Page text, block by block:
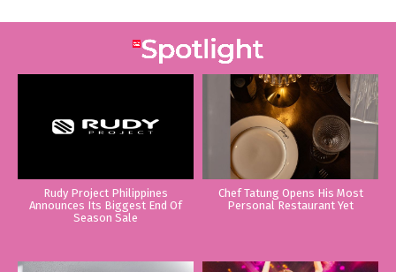
Rudy Project Philippines
Announces Its Biggest End Of
Season Sale
Chef Tatung Opens His Most
Personal Restaurant Yet